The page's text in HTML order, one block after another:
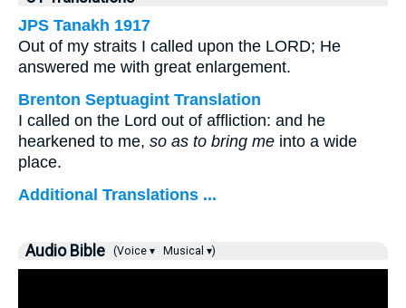
JPS Tanakh 1917
Out of my straits I called upon the LORD; He
answered me with great enlargement.
Brenton Septuagint Translation
I called on the Lord out of affliction: and he
hearkened to me, so as to bring me into a wide
place.
Additional Translations ...
Audio Bible (Voice ▾ Musical ▾)